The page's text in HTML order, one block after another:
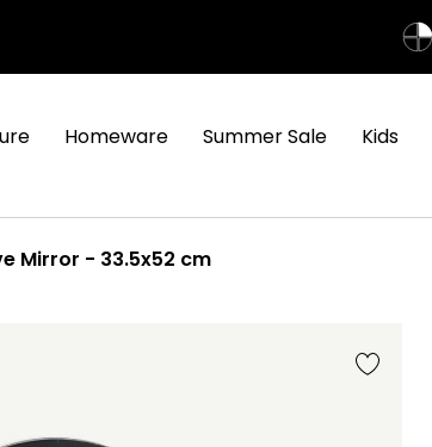
Homeware Summer Sale Kids
Mirror - 33.5x52 cm